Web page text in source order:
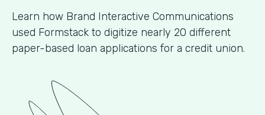
Learn how Brand Interactive Communications
used Formstack to digitize nearly 20 different
paper-based loan applications for a credit union.